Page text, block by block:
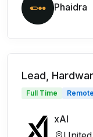
Phaidra
Lead,
Full Time Remote
xAI